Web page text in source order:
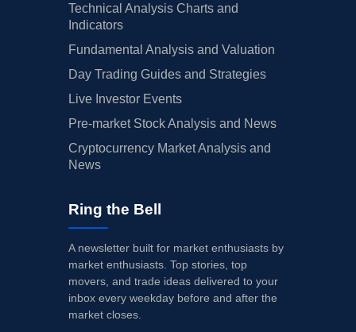
Technical Analysis Charts and
Indicators
Fundamental Analysis and Valuation
Day Trading Guides and Strategies
Live Investor Events
Pre-market Stock Analysis and News
Cryptocurrency Market Analysis and
News
Ring the Bell
A newsletter built for market enthusiasts by
market enthusiasts. Top stories, top
movers, and trade ideas delivered to your
inbox every weekday before and after the
market closes.